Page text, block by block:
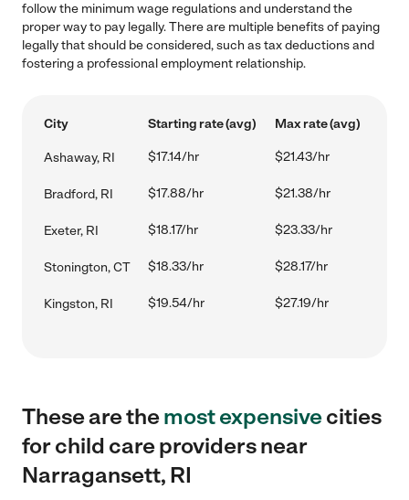
follow the minimum wage regulations and understand the
proper way to pay legally. There are multiple benefits of paying
legally that should be considered, such as tax deductions and
fostering a professional employment relationship.
City Starting rate (avg) Max rate (avg)
Ashaway, RI $17.14/hr $21.43/hr
Bradford, RI $17.88/hr $21.38/hr
Exeter, RI $18.17/hr $23.33/hr
Stonington, CT $18.33/hr $28.17/hr
Kingston, RI $19.54/hr $27.19/hr
These are themost expensivecities
for child care providers near
Narragansett, RI